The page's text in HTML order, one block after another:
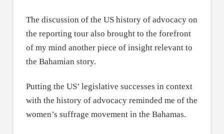
The discussion of the US history of advocacy on
the reporting tour also brought to the forefront
of my mind another piece of insight relevant to
the Bahamian story.
Putting the US’ legislative successes in context
with the history of advocacy reminded me of the
women’s suffrage movement in the Bahamas.